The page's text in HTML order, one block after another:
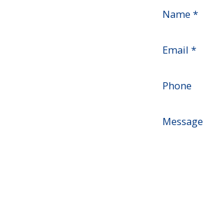
Name *
Email *
Phone
Message